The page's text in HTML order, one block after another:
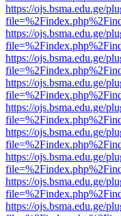
https://ojs.bsma.edu.ge/
https://ojs.bsma.edu.ge/
https://ojs.bsma.edu.ge/
https://ojs.bsma.edu.ge/
https://ojs.bsma.edu.ge/
https://ojs.bsma.edu.ge/
https://ojs.bsma.edu.ge/
https://ojs.bsma.edu.ge/
https://ojs.bsma.edu.ge/